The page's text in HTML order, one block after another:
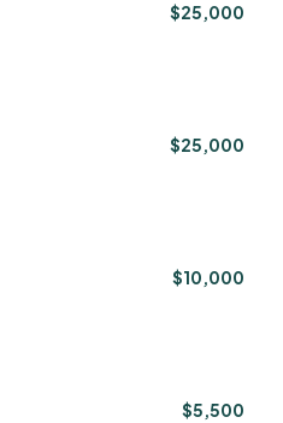
$25,000
$25,000
$10,000
$5,500